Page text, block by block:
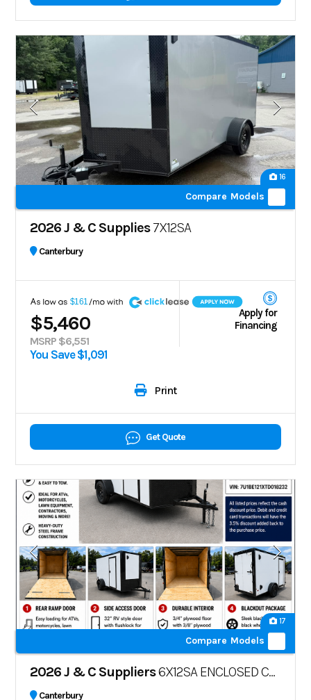
16
Compare Models
2026 J & C Supplies7X12SA
Canterbury
$161
A
$5,460
MSRP $6,551
You Save $1,091
Apply for
Financing
Print
Get Quote
17
Compare Models
2026 J & C Suppliers6X12SA ENCLOSED CARGO TRAILER – POLYCORE
Canterbury